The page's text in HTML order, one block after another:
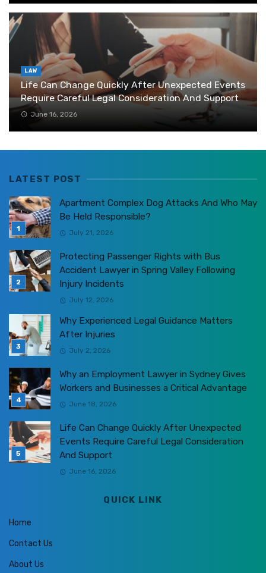
LAW
Life Can Change Quickly After Unexpected Events
Require Careful Legal Consideration And Support
June 16, 2026
LATEST POST
Apartment Complex Dog Attacks And Who May
Be Held Responsible?
July 21, 2026
Protecting Passenger Rights with Bus
Accident Lawyer in Spring Valley Following
Injury Incidents
July 12, 2026
Why Experienced Legal Guidance Matters
After Injuries
July 2, 2026
Why an Employment Lawyer in Sydney Gives
Workers and Businesses a Critical Advantage
June 18, 2026
Life Can Change Quickly After Unexpected
Events Require Careful Legal Consideration
And Support
June 16, 2026
QUICK LINK
Home
Contact Us
About Us